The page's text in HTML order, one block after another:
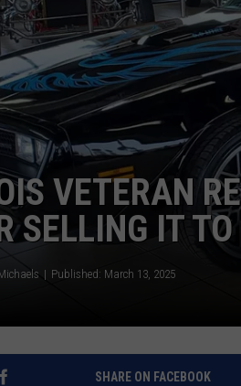
ULTIMATE CLASSIC ROCK
WEEKENDS
VETERAN
SELLING IT
Published: March 13, 2025
SHARE ON FACEBOOK